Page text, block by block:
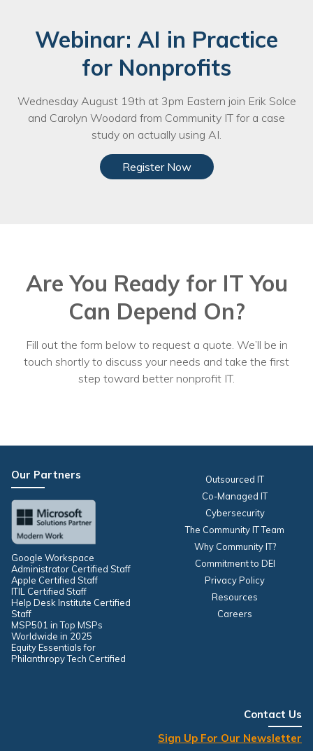
Webinar: AI in Practice
for Nonprofits
Wednesday August 19th at 3pm Eastern join Erik Solce
and Carolyn Woodard from Community IT for a case
study on actually using AI.
Register Now
Are You Ready for IT You
Can Depend On?
Fill out the form below to request a quote. We’ll be in
touch shortly to discuss your needs and take the first
step toward better nonprofit IT.
Our Partners
Google Workspace
Administrator Certified Staff
Apple Certified Staff
ITIL Certified Staff
Help Desk Institute Certified
Staff
MSP501 in Top MSPs
Worldwide in 2025
Equity Essentials for
Philanthropy Tech Certified
Outsourced IT
Co-Managed IT
Cybersecurity
The Community IT Team
Why Community IT?
Commitment to DEI
Privacy Policy
Resources
Careers
Contact Us
Sign Up For Our Newsletter